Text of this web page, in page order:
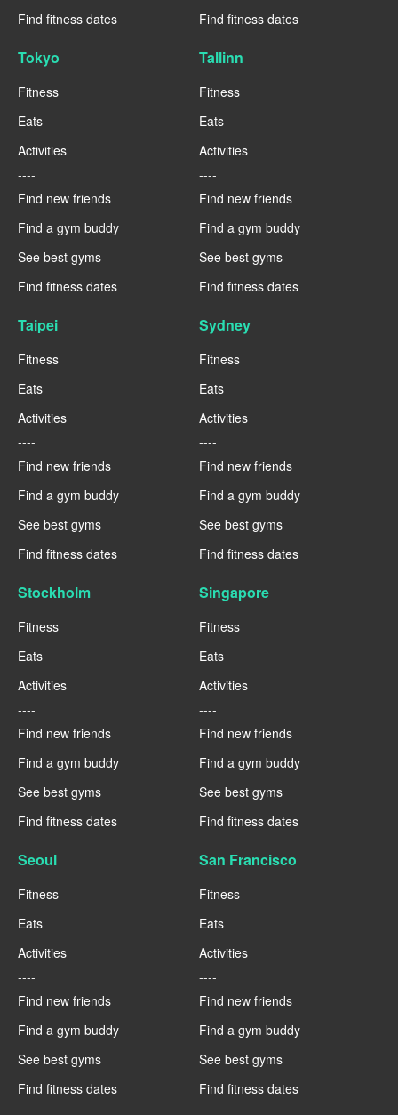
Find fitness dates
Find fitness dates
Tokyo
Fitness
Eats
Activities
----
Find new friends
Find a gym buddy
See best gyms
Find fitness dates
Tallinn
Fitness
Eats
Activities
----
Find new friends
Find a gym buddy
See best gyms
Find fitness dates
Taipei
Fitness
Eats
Activities
----
Find new friends
Find a gym buddy
See best gyms
Find fitness dates
Sydney
Fitness
Eats
Activities
----
Find new friends
Find a gym buddy
See best gyms
Find fitness dates
Stockholm
Fitness
Eats
Activities
----
Find new friends
Find a gym buddy
See best gyms
Find fitness dates
Singapore
Fitness
Eats
Activities
----
Find new friends
Find a gym buddy
See best gyms
Find fitness dates
Seoul
Fitness
Eats
Activities
----
Find new friends
Find a gym buddy
See best gyms
Find fitness dates
San Francisco
Fitness
Eats
Activities
----
Find new friends
Find a gym buddy
See best gyms
Find fitness dates